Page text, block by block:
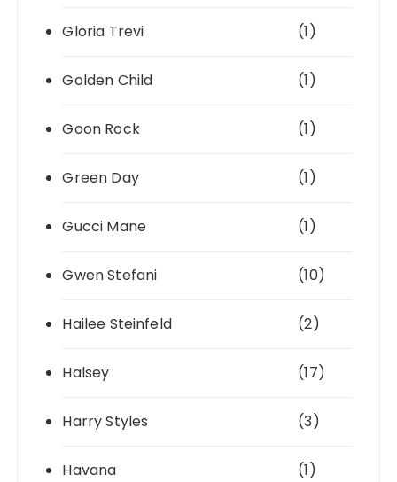
Gloria Trevi (1)
Golden Child (1)
Goon Rock (1)
Green Day (1)
Gucci Mane (1)
Gwen Stefani (10)
Hailee Steinfeld (2)
Halsey (17)
Harry Styles (3)
Havana (1)